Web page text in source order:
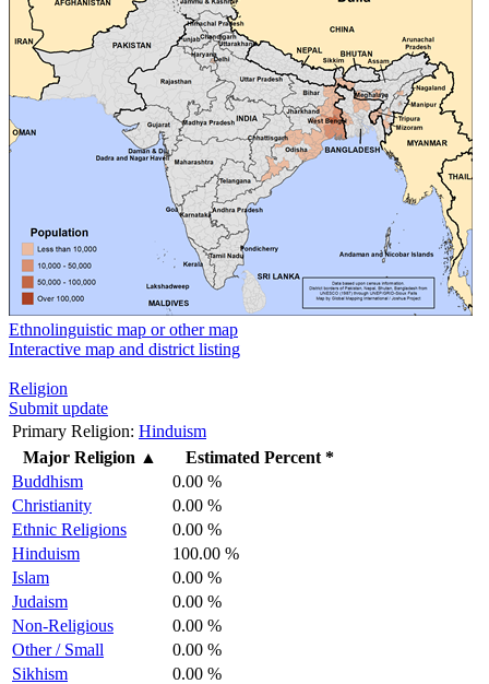
Ethnolinguistic map or other map
Interactive map and district listing
Religion
Submit update
Primary Religion: Hinduism
Major Religion ▲
Estimated Percent *
Buddhism
0.00 %
Christianity
0.00 %
Ethnic Religions
0.00 %
Hinduism
100.00 %
Islam
0.00 %
Judaism
0.00 %
Non-Religious
0.00 %
Other / Small
0.00 %
Sikhism
0.00 %